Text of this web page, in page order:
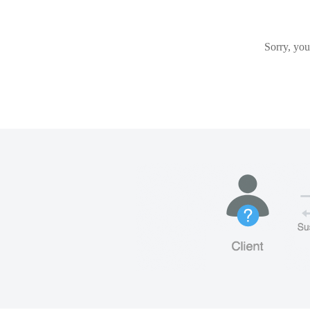
Sorry,